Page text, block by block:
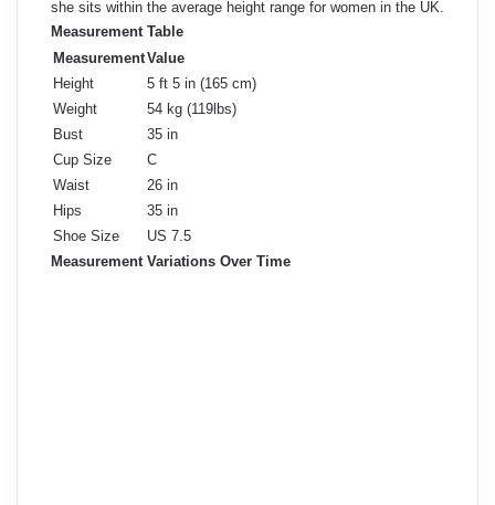
she sits within the average height range for women in the UK.
Measurement Table
MeasurementValue
Height
5 ft 5 in (165 cm)
Weight
54 kg (119lbs)
Bust
35 in
Cup Size
C
Waist
26 in
Hips
35 in
Shoe Size
US 7.5
Measurement Variations Over Time